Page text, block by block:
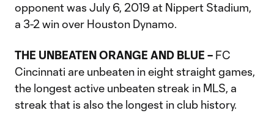
opponent was July 6, 2019 at Nippert Stadium,
a 3-2 win over Houston Dynamo.
THE UNBEATEN ORANGE AND BLUE – FC
Cincinnati are unbeaten in eight straight games,
the longest active unbeaten streak in MLS, a
streak that is also the longest in club history.